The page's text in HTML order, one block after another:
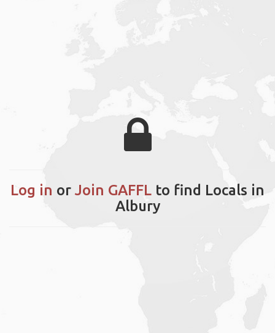
Log in or Join GAFFL to find Locals in
Albury